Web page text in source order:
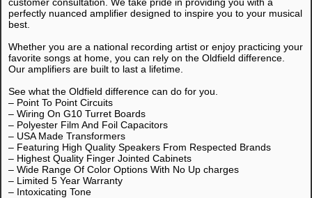
perfectly nuanced amplifier designed to inspire you to your musical
best.
Whether you are a national recording artist or enjoy practicing your
favorite songs at home, you can rely on the Oldfield difference.
Our amplifiers are built to last a lifetime.
See what the Oldfield difference can do for you.
– Point To Point Circuits
– Wiring On G10 Turret Boards
– Polyester Film And Foil Capacitors
– USA Made Transformers
– Featuring High Quality Speakers From Respected Brands
– Highest Quality Finger Jointed Cabinets
– Wide Range Of Color Options With No Up charges
– Limited 5 Year Warranty
– Intoxicating Tone